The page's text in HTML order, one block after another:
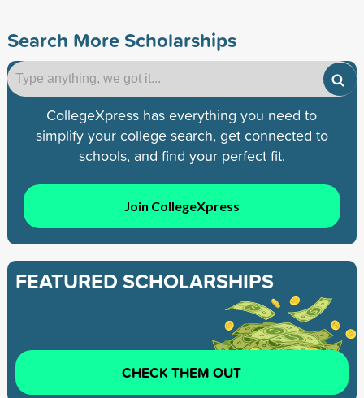
Search More Scholarships
CollegeXpress has everything you need to
simplify your college search, get connected to
schools, and find your perfect fit.
Join CollegeXpress
FEATURED SCHOLARSHIPS
CHECK THEM OUT